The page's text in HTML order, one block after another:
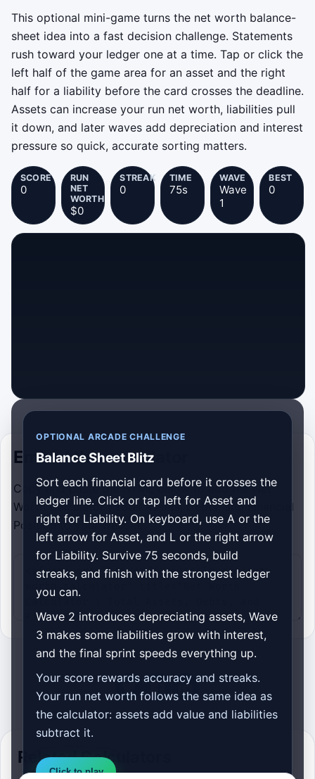
This optional mini-game turns the net worth balance-
sheet idea into a fast decision challenge. Statements
rush toward your ledger one at a time. Tap or click the
left half of the game area for an asset and the right
half for a liability before the card crosses the deadline.
Assets can increase your run net worth, liabilities pull
it down, and later waves add depreciation and interest
pressure so quick, accurate sorting matters.
SCORE
0
RUN
NET
WORTH
$0
STREAK
0
TIME
75s
WAVE
Wave
1
BEST
0
OPTIONAL ARCADE CHALLENGE
Balance Sheet Blitz
Sort each financial card before it crosses the
ledger line. Click or tap left for Asset and
right for Liability. On keyboard, use A or the
left arrow for Asset, and L or the right arrow
for Liability. Survive 75 seconds, build
streaks, and finish with the strongest ledger
you can.
Wave 2 introduces depreciating assets, Wave
3 makes some liabilities grow with interest,
and the final sprint speeds everything up.
Your score rewards accuracy and streaks.
Your run net worth follows the same idea as
the calculator: assets add value and liabilities
subtract it.
Click to play
Embed this calculator
Copy and paste the HTML below to add the Net
Worth Calculator | Total Assets, Debts, and Financial
Position to your website.
Related Calculators